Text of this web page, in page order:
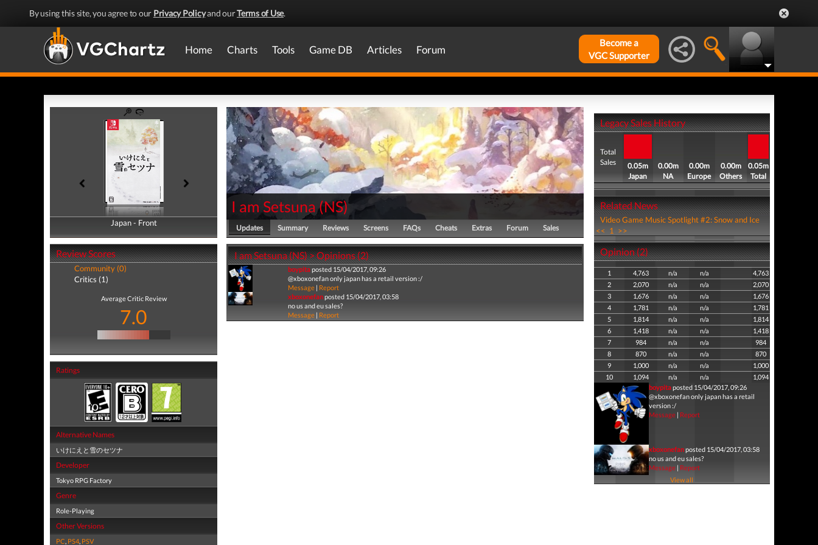
By using this site, you agree to our Privacy Policyand ourTerms of Use.
Home Charts Tools Game DB Articles Forum
Become a
VGC Supporter
Japan - Front
Japan - Back
Review Scores
Community (0)
Critics (1)
Average Critic Review
7.0
Ratings
Alternative Names
いけにえと雪のセツナ
Developer
Tokyo RPG Factory
Genre
Role-Playing
Other Versions
PC, PS4, PSV
I am Setsuna(NS)
Updates Summary Reviews Screens FAQs Cheats Extras Forum Sales
I am Setsuna (NS) > Opinions (2)
boypitaposted 15/04/2017, 09:26
@xboxonefan only japan has a retail version :/
Message | Report
xboxonefanposted 15/04/2017, 03:58
no us and eu sales?
Message | Report
Legacy Sales History
Total
Sales
0.05m
Japan
0.00m
NA
0.00m
Europe
0.00m
Others
0.05m
Total
Related News
Video Game Music Spotlight #2: Snow and Ice
<< 1 >>
Opinion (2)
1 4,763 n/a n/a
4,763
2
2,070 n/a n/a
2,070
3
1,676 n/a n/a
1,676
4
1,781 n/a n/a
1,781
5
1,814 n/a n/a
1,814
6
1,418 n/a n/a
1,418
7
984 n/a n/a
984
8
870 n/a n/a
870
9
1,000 n/a n/a
1,000
10
1,094 n/a n/a
1,094
boypitaposted 15/04/2017, 09:26
@xboxonefan only japan has a retail
version :/
Message| Report
xboxonefanposted 15/04/2017, 03:58
no us and eu sales?
Message| Report
View all